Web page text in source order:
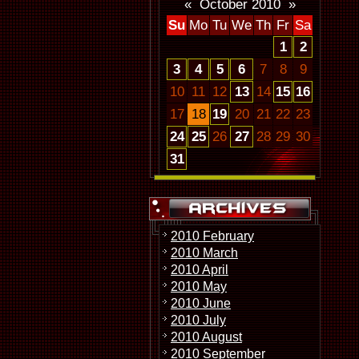
« October 2010 »
Su Mo Tu We Th Fr Sa
1
2
3
4 5 6 7 8
9
10 11 12 13 14 15 16
17 18 19 20 21 22 23
24 25 26 27 28 29 30
31
2010 February
2010 March
2010 April
2010 May
2010 June
2010 July
2010 August
2010 September